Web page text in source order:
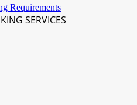
Requirements
SERVICES